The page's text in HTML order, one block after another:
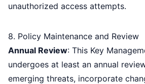
unauthorized access attempts.
8. Policy Maintenance and Review
Annual Review: This Key
undergoes at least an annual
emerging threats, incorporate